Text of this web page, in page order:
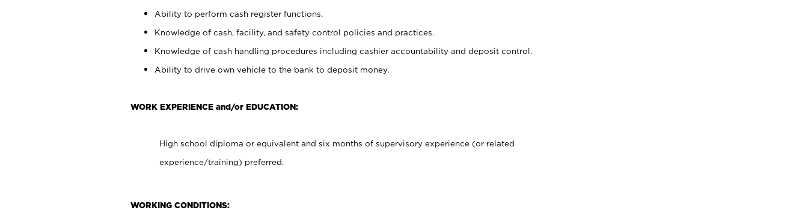
Ability to perform cash register functions.
Knowledge of cash, facility, and safety control policies and practices.
Knowledge of cash handling procedures including cashier accountability and deposit control.
Ability to drive own vehicle to the bank to deposit money.
WORK EXPERIENCE and/or EDUCATION:
High school diploma or equivalent and six months of supervisory experience (or related
experience/training) preferred.
WORKING CONDITIONS: